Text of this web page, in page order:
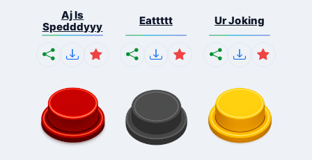
Aj Is
Spedddyyy
Eattttt Ur Joking